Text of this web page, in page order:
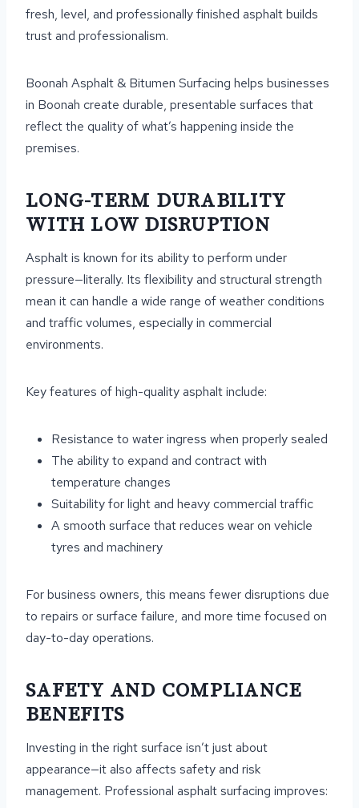
fresh, level, and professionally finished asphalt builds
trust and professionalism.
Boonah Asphalt & Bitumen Surfacing helps businesses
in Boonah create durable, presentable surfaces that
reflect the quality of what’s happening inside the
premises.
LONG-TERM DURABILITY
WITH LOW DISRUPTION
Asphalt is known for its ability to perform under
pressure—literally. Its flexibility and structural strength
mean it can handle a wide range of weather conditions
and traffic volumes, especially in commercial
environments.
Key features of high-quality asphalt include:
Resistance to water ingress when properly sealed
The ability to expand and contract with
temperature changes
Suitability for light and heavy commercial traffic
A smooth surface that reduces wear on vehicle
tyres and machinery
For business owners, this means fewer disruptions due
to repairs or surface failure, and more time focused on
day-to-day operations.
SAFETY AND COMPLIANCE
BENEFITS
Investing in the right surface isn’t just about
appearance—it also affects safety and risk
management. Professional asphalt surfacing improves: